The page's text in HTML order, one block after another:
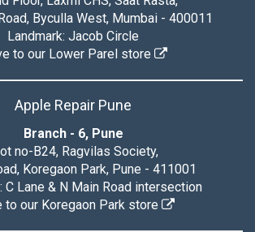
Byculla West, Mumbai - 400011
Landmark: Jacob Circle
to our Lower Parel store
Apple Repair Pune
Branch - 6, Pune
no-B24, Ragvilas Society,
Koregaon Park, Pune - 411001
C Lane & N Main Road intersection
to our Koregaon Park store